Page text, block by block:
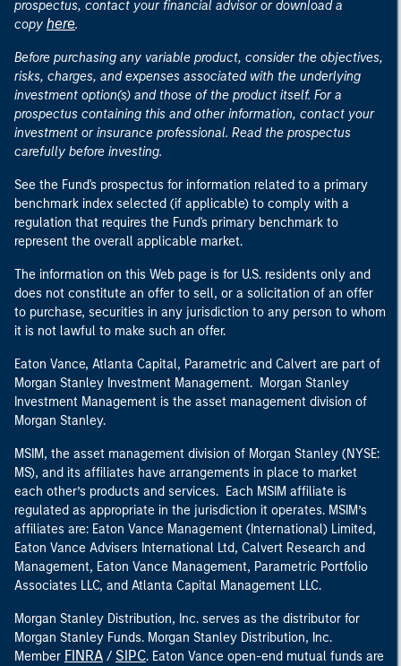
prospectus, contact your financial advisor or download a
copy here.
Before purchasing any variable product, consider the objectives,
risks, charges, and expenses associated with the underlying
investment option(s) and those of the product itself. For a
prospectus containing this and other information, contact your
investment or insurance professional. Read the prospectus
carefully before investing.
See the Fund's prospectus for information related to a primary
benchmark index selected (if applicable) to comply with a
regulation that requires the Fund's primary benchmark to
represent the overall applicable market.
The information on this Web page is for U.S. residents only and
does not constitute an offer to sell, or a solicitation of an offer
to purchase, securities in any jurisdiction to any person to whom
it is not lawful to make such an offer.
Eaton Vance, Atlanta Capital, Parametric and Calvert are part of
Morgan Stanley Investment Management. Morgan Stanley
Investment Management is the asset management division of
Morgan Stanley.
MSIM, the asset management division of Morgan Stanley (NYSE:
MS), and its affiliates have arrangements in place to market
each other’s products and services. Each MSIM affiliate is
regulated as appropriate in the jurisdiction it operates. MSIM’s
affiliates are: Eaton Vance Management (International) Limited,
Eaton Vance Advisers International Ltd, Calvert Research and
Management, Eaton Vance Management, Parametric Portfolio
Associates LLC, and Atlanta Capital Management LLC.
Morgan Stanley Distribution, Inc. serves as the distributor for
Morgan Stanley Funds. Morgan Stanley Distribution, Inc.
Member FINRA / SIPC. Eaton Vance open-end mutual funds are